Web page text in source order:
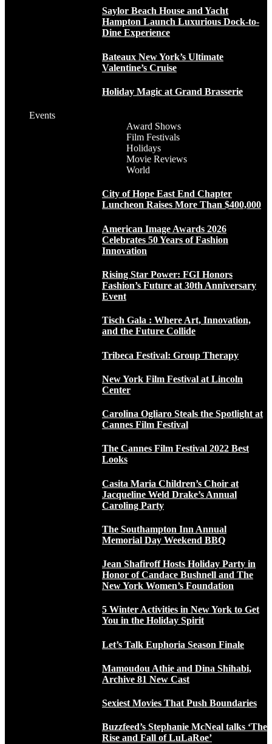
Saylor Beach House and Yacht
Hampton Launch Luxurious Dock-to-
Dine Experience
Bateaux New York’s Ultimate
Valentine’s Cruise
Holiday Magic at Grand Brasserie
Events
Award Shows
Film Festivals
Holidays
Movie Reviews
World
City of Hope East End Chapter
Luncheon Raises More Than $400,000
American Image Awards 2026
Celebrates 50 Years of Fashion
Innovation
Rising Star Power: FGI Honors
Fashion’s Future at 30th Anniversary
Event
Tisch Gala : Where Art, Innovation,
and the Future Collide
Tribeca Festival: Group Therapy
New York Film Festival at Lincoln
Center
Carolina Ogliaro Steals the Spotlight at
Cannes Film Festival
The Cannes Film Festival 2022 Best
Looks
Casita Maria Children’s Choir at
Jacqueline Weld Drake’s Annual
Caroling Party
The Southampton Inn Annual
Memorial Day Weekend BBQ
Jean Shafiroff Hosts Holiday Party in
Honor of Candace Bushnell and The
New York Women’s Foundation
5 Winter Activities in New York to Get
You in the Holiday Spirit
Let’s Talk Euphoria Season Finale
Mamoudou Athie and Dina Shihabi,
Archive 81 New Cast
Sexiest Movies That Push Boundaries
Buzzfeed’s Stephanie McNeal talks ‘The
Rise and Fall of LuLaRoe’